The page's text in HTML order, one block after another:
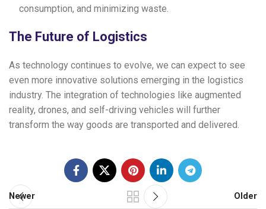
consumption, and minimizing waste.
The Future of Logistics
As technology continues to evolve, we can expect to see
even more innovative solutions emerging in the logistics
industry. The integration of technologies like augmented
reality, drones, and self-driving vehicles will further
transform the way goods are transported and delivered.
Newer Older